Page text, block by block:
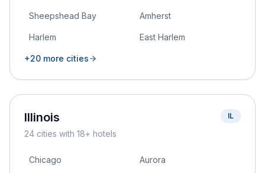
Sheepshead Bay Amherst
Harlem East Harlem
+20 more cities
Illinois
24 cities with 18+ hotels
IL
Chicago Aurora